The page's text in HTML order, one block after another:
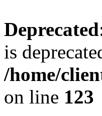
Deprecated
is
/home/
on line 123